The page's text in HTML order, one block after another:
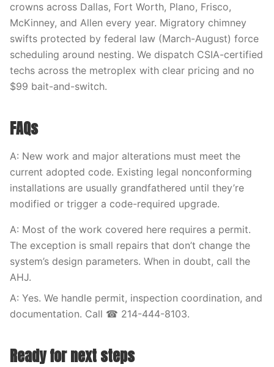
crowns across Dallas, Fort Worth, Plano, Frisco,
McKinney, and Allen every year. Migratory chimney
swifts protected by federal law (March-August) force
scheduling around nesting. We dispatch CSIA-certified
techs across the metroplex with clear pricing and no
$99 bait-and-switch.
FAQs
A: New work and major alterations must meet the
current adopted code. Existing legal nonconforming
installations are usually grandfathered until they’re
modified or trigger a code-required upgrade.
A: Most of the work covered here requires a permit.
The exception is small repairs that don’t change the
system’s design parameters. When in doubt, call the
AHJ.
A: Yes. We handle permit, inspection coordination, and
documentation. Call ☎ 214-444-8103.
Ready for next steps